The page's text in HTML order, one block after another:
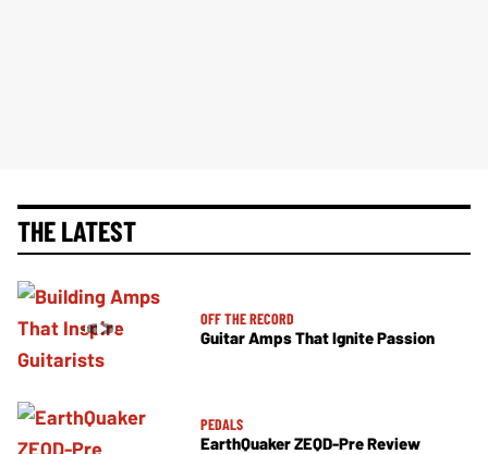
THE LATEST
OFF THE RECORD
Guitar Amps That Ignite Passion
PEDALS
EarthQuaker ZEQD-Pre Review